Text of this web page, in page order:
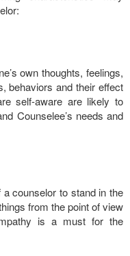
own thoughts, feelings,
behaviors and their effect
self-aware are likely to
Counselee’s needs and
counselor to stand in the
from the point of view
is a must for the